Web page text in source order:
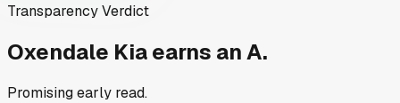
Transparency Verdict
Oxendale Kiaearns an A.
Promising early read.